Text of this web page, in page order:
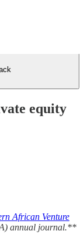
equity
African Venture
annual journal.**